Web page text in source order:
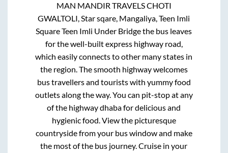
MAN MANDIR TRAVELS CHOTI
GWALTOLI, Star sqare, Mangaliya, Teen Imli
Square Teen Imli Under Bridgethe bus leaves
for the well-built express highway road,
which easily connects to other many states in
the region. The smooth highway welcomes
bus travellers and tourists with yummy food
outlets along the way. You can pit-stop at any
of the highway dhaba for delicious and
hygienic food. View the picturesque
countryside from your bus window and make
the most of the bus journey. Cruise in your